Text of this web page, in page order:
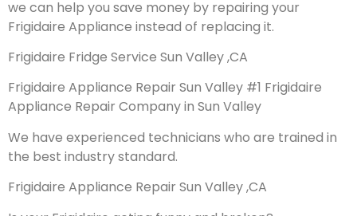
we can help you save money by repairing your
Frigidaire Appliance instead of replacing it.
Frigidaire Fridge Service Sun Valley ,CA
Frigidaire Appliance Repair Sun Valley #1 Frigidaire
Appliance Repair Company in Sun Valley
We have experienced technicians who are trained in
the best industry standard.
Frigidaire Appliance Repair Sun Valley ,CA